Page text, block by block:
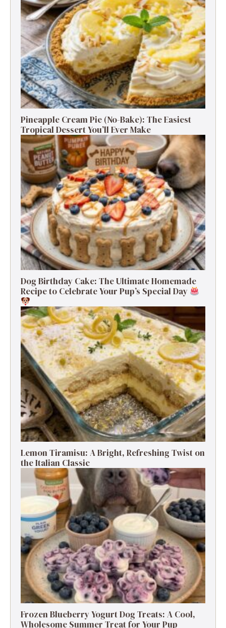
Pineapple Cream Pie (No-Bake): The Easiest
Tropical Dessert You’ll Ever Make
Dog Birthday Cake: The Ultimate Homemade
Recipe to Celebrate Your Pup’s Special Day
Lemon Tiramisu: A Bright, Refreshing Twist on
the Italian Classic
Frozen Blueberry Yogurt Dog Treats: A Cool,
Wholesome Summer Treat for Your Pup